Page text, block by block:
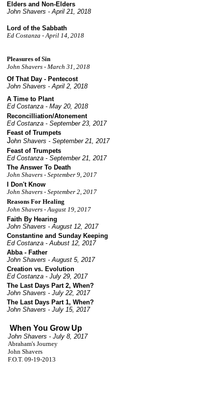
Elders and Non-Elders
John Shavers - April 21, 2018
Lord of the Sabbath
Ed Costanza - April 14, 2018
Pleasures of Sin
John Shavers - March 31, 2018
Of That Day - Pentecost
John Shavers - April 2, 2018
A Time to Plant
Ed Costanza - May 20, 2018
Reconcilliation/Atonement
Ed Costanza - September 23, 2017
Feast of Trumpets
John Shavers - September 21, 2017
Feast of Trumpets
Ed Costanza - September 21, 2017
The Answer To Death
John Shavers - September 9, 2017
I Don't Know
John Shavers - September 2, 2017
Reasons For Healing
John Shavers - August 19, 2017
Faith By Hearing
John Shavers - August 12, 2017
Constantine and Sunday Keeping
Ed Costanza - Aubust 12, 2017
Abba - Father
John Shavers - August 5, 2017
Creation vs. Evolution
Ed Costanza - July 29, 2017
The Last Days Part 2, When?
John Shavers - July 22, 2017
The Last Days Part 1, When?
John Shavers - July 15, 2017
When You Grow Up
John Shavers - July 8, 2017
Abraham's Journey
John Shavers
F.O.T. 09-19-2013